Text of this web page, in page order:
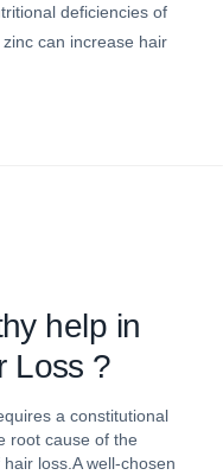
deficiencies of
can increase hair
help in
Loss ?
a constitutional
root cause of the
loss.A well-chosen